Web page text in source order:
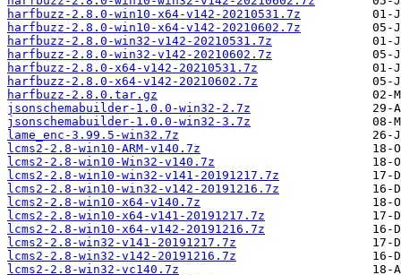
harfbuzz-2.8.0-win10-x64-v142-20210531.7z
harfbuzz-2.8.0-win10-x64-v142-20210602.7z
harfbuzz-2.8.0-win32-v142-20210531.7z
harfbuzz-2.8.0-win32-v142-20210602.7z
harfbuzz-2.8.0-x64-v142-20210531.7z
harfbuzz-2.8.0-x64-v142-20210602.7z
harfbuzz-2.8.0.tar.gz
jsonschemabuilder-1.0.0-win32-2.7z
jsonschemabuilder-1.0.0-win32-3.7z
lame_enc-3.99.5-win32.7z
lcms2-2.8-win10-ARM-v140.7z
lcms2-2.8-win10-Win32-v140.7z
lcms2-2.8-win10-win32-v141-20191217.7z
lcms2-2.8-win10-win32-v142-20191216.7z
lcms2-2.8-win10-x64-v140.7z
lcms2-2.8-win10-x64-v141-20191217.7z
lcms2-2.8-win10-x64-v142-20191216.7z
lcms2-2.8-win32-v141-20191217.7z
lcms2-2.8-win32-v142-20191216.7z
lcms2-2.8-win32-vc140.7z